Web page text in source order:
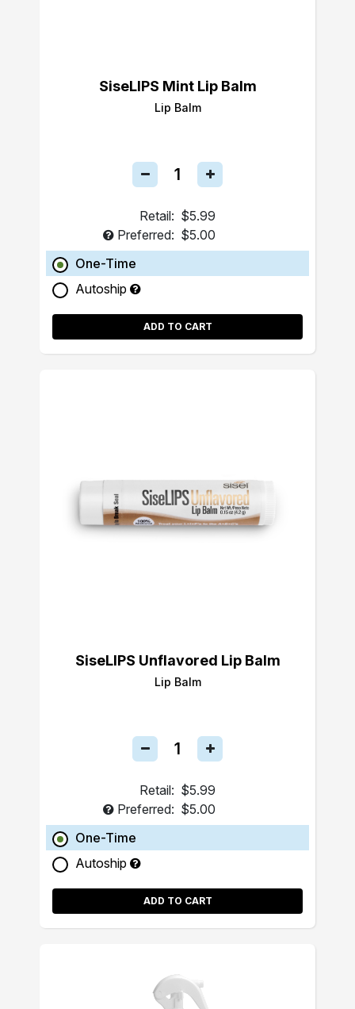
SiseLIPS Mint Lip Balm
Lip Balm
Retail: $5.99
Preferred: $5.00
One-Time
Autoship
ADD TO CART
SiseLIPS Unflavored Lip Balm
Lip Balm
Retail: $5.99
Preferred: $5.00
One-Time
Autoship
ADD TO CART